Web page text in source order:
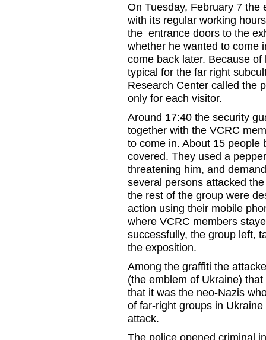
On Tuesday, February 7 the
with its regular working
the entrance doors to the
whether he wanted to come
come back later. Because
typical for the far right
Research Center called the
only for each visitor.
Around 17:40 the security
together with the VCRC
to come in. About 15 people
covered. They used a
threatening him, and
several persons attacked
the rest of the group were
action using their mobile
where VCRC members
successfully, the group left,
the exposition.
Among the graffiti the
(the emblem of Ukraine)
that it was the neo-Nazis
of far-right groups in
attack.
The police opened criminal